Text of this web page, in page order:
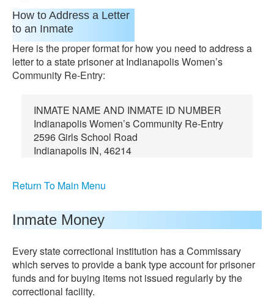
How to Address a Letter
to an Inmate
Here is the proper format for how you need to address a
letter to a state prisoner at Indianapolis Women’s
Community Re-Entry:
INMATE NAME AND INMATE ID NUMBER
Indianapolis Women’s Community Re-Entry
2596 Girls School Road
Indianapolis IN, 46214
Return To Main Menu
Inmate Money
Every state correctional institution has a Commissary
which serves to provide a bank type account for prisoner
funds and for buying items not issued regularly by the
correctional facility.